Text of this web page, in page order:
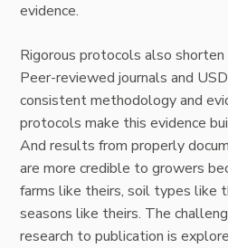
evidence.
Rigorous protocols also
Peer-reviewed journals and
consistent methodology and
protocols make this evidence
And results from properly
are more credible to growers
farms like theirs, soil types like
seasons like theirs. The
research to publication is